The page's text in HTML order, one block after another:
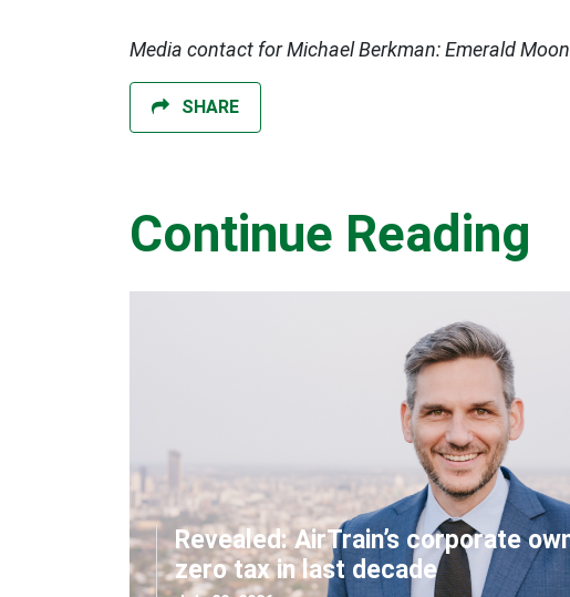
Media contact for Michael Berkman: Emerald
SHARE
Continue Reading
Revealed: AirTrain’s corporate
zero tax in last decade